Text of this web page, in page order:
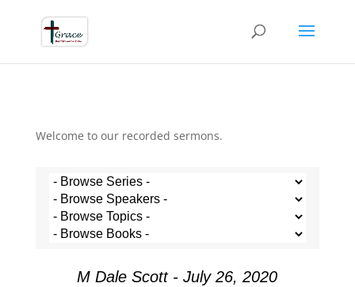
Welcome to our recorded sermons.
M Dale Scott - July 26, 2020